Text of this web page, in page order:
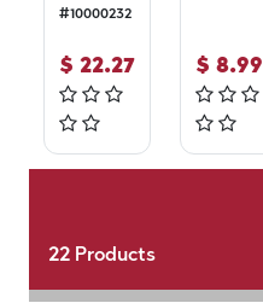
#10000232
$ 22.27 $ 8.99
22Products